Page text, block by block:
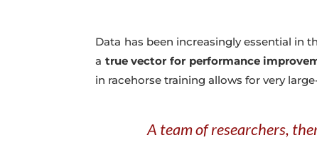
Data has been increasingly essential in
a true vector for performance
in racehorse training allows for very
A team of researchers,